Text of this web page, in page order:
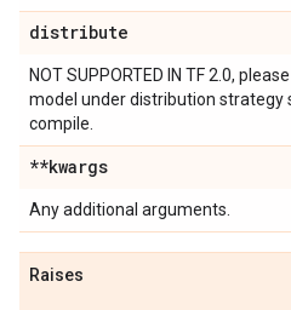
distribute
NOT SUPPORTED IN TF 2.0,
model under distribution strategy
compile.
**kwargs
Any additional arguments.
Raises